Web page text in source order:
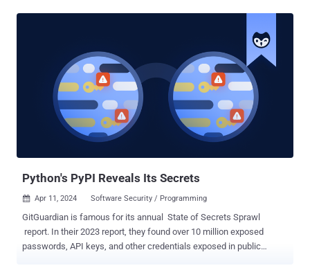
Python's PyPI Reveals Its Secrets
 Apr 11, 2024 Software Security / Programming
GitGuardian is famous for its annual State of Secrets Sprawl
report. In their 2023 report, they found over 10 million exposed
passwords, API keys, and other credentials exposed in public